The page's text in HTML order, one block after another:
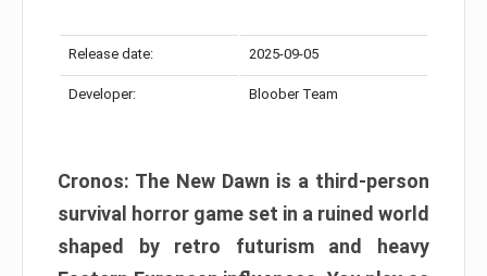
Release date: 2025-09-05
Developer: Bloober Team
Cronos: The New Dawn is a third-person
survival horror game set in a ruined world
shaped by retro futurism and heavy